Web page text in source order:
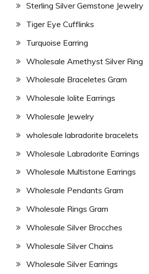
Sterling Silver Gemstone Jewelry
Tiger Eye Cufflinks
Turquoise Earring
Wholesale Amethyst Silver Ring
Wholesale Braceletes Gram
Wholesale Iolite Earrings
Wholesale Jewelry
wholesale labradorite bracelets
Wholesale Labradorite Earrings
Wholesale Multistone Earrings
Wholesale Pendants Gram
Wholesale Rings Gram
Wholesale Silver Brocches
Wholesale Silver Chains
Wholesale Silver Earrings